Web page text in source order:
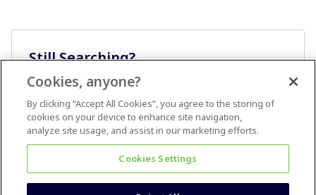
Still Searching?
Cookies, anyone?
By clicking “Accept All Cookies”, you agree to the storing of
cookies on your device to enhance site navigation,
analyze site usage, and assist in our marketing efforts.
Cookies Settings